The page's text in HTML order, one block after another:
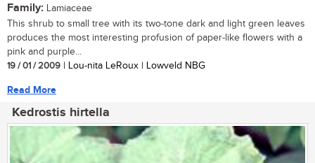
Family: Lamiaceae
This shrub to small tree with its two-tone dark and light green leaves
produces the most interesting profusion of paper-like flowers with a
pink and purple...
19 / 01 / 2009 | Lou-nita LeRoux | Lowveld NBG
Read More
Kedrostis hirtella